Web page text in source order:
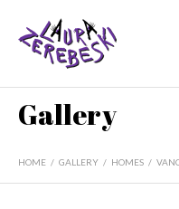
Gallery
HOME / GALLERY / HOMES /